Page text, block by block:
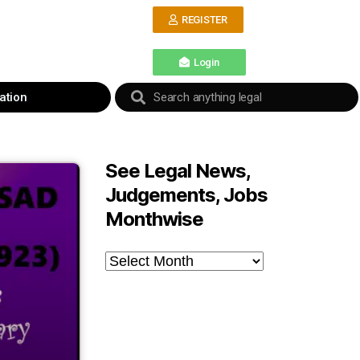
REGISTER
Login
See Legal News,
Judgements, Jobs
Monthwise